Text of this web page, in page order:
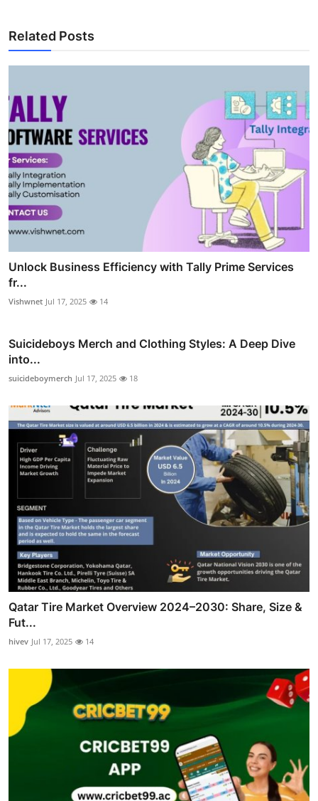
Related Posts
Unlock Business Efficiency with Tally Prime Services
fr...
Vishwnet Jul 17, 2025 14
Suicideboys Merch and Clothing Styles: A Deep Dive
into...
suicideboymerch Jul 17, 2025 18
Qatar Tire Market Overview 2024–2030: Share, Size &
Fut...
hivev Jul 17, 2025 14